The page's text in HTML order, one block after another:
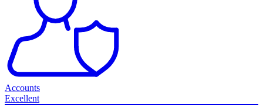
Accounts
Excellent